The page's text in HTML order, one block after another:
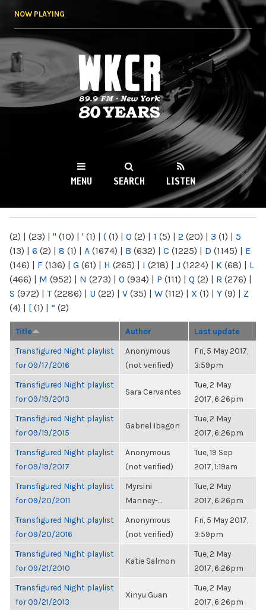
NOW PLAYING
WKCR 89.9FM
NY
MENU SEARCH LISTEN
(2) | (23) | " (10) | ' (1) | ( (1) | 0 (2) | 1 (5) | 2 (20) | 3 (1) | 5
(13) | 6 (2) | 8 (1) | A (1674) | B (632) | C (1225) | D (1145) | E
(146) | F (136) | G (61) | H (265) | I (218) | J (1224) | K (68) | L
(466) | M (952) | N (273) | O (934) | P (111) | Q (2) | R (276) |
S (972) | T(2286) | U (22) | V (35) | W (112) | X (1) | Y (9) | Z
(4) | [ (1) | “ (2)
Title Author Last update
Transfigured Night playlist
for 09/17/2016
Anonymous
(not verified)
Fri, 5 May 2017,
3:59pm
Transfigured Night playlist
for 09/19/2013
Sara Cervantes
Tue, 2 May
2017, 6:26pm
Transfigured Night playlist
for 09/19/2015
Gabriel Ibagon
Tue, 2 May
2017, 6:26pm
Transfigured Night playlist
for 09/19/2017
Anonymous
(not verified)
Tue, 19 Sep
2017, 1:19am
Transfigured Night playlist
for 09/20/2011
Myrsini
Manney-...
Tue, 2 May
2017, 6:26pm
Transfigured Night playlist
for 09/20/2016
Anonymous
(not verified)
Fri, 5 May 2017,
3:59pm
Transfigured Night playlist
for 09/21/2010
Katie Salmon
Tue, 2 May
2017, 6:26pm
Transfigured Night playlist
for 09/21/2013
Xinyu Guan
Tue, 2 May
2017, 6:26pm